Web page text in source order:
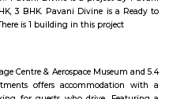
of past and present.
other cities in India, it does
Palace, National gallery of
Lalbagh botanical garden,
Bannerghatta Nationa